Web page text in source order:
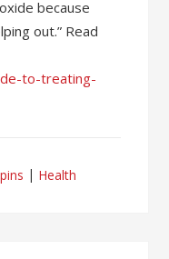
because
out.” Read
to-treating-
Health